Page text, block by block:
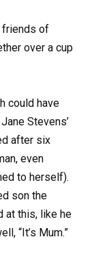
friends of
over a cup
could have
Stevens’
after six
even
to herself).
son the
at this, like he
“It’s Mum.”